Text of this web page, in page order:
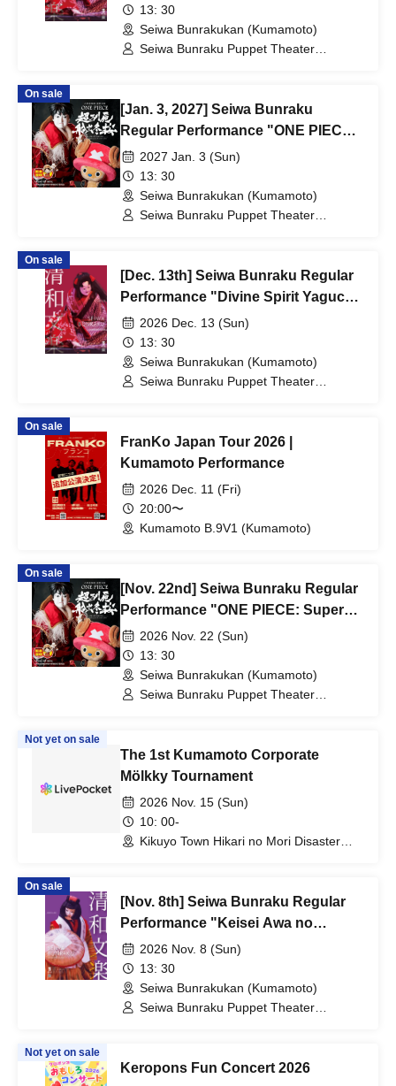
13: 30
Seiwa Bunrakukan (Kumamoto)
Seiwa Bunraku Puppet Theater
On sale
[Jan. 3, 2027] Seiwa Bunraku
Regular Performance "ONE PIECE:
The Super Reindeer Departs in
Winter Cherry Blossoms"
2027 Jan. 3 (Sun)
13: 30
Seiwa Bunrakukan (Kumamoto)
Seiwa Bunraku Puppet Theater
On sale
[Dec. 13th] Seiwa Bunraku Regular
Performance "Divine Spirit Yaguchi
Watashi"
2026 Dec. 13 (Sun)
13: 30
Seiwa Bunrakukan (Kumamoto)
Seiwa Bunraku Puppet Theater
On sale
FranKo Japan Tour 2026 |
Kumamoto Performance
2026 Dec. 11 (Fri)
20:00〜
Kumamoto B.9V1 (Kumamoto)
On sale
[Nov. 22nd] Seiwa Bunraku Regular
Performance "ONE PIECE: Super
Reindeer Departure Winter Cherry
Blossoms"
2026 Nov. 22 (Sun)
13: 30
Seiwa Bunrakukan (Kumamoto)
Seiwa Bunraku Puppet Theater
Not yet on sale
The 1st Kumamoto Corporate
Mölkky Tournament
2026 Nov. 15 (Sun)
10: 00-
Kikuyo Town Hikari no Mori Disaster
On sale
[Nov. 8th] Seiwa Bunraku Regular
Performance "Keisei Awa no
Naruto"
2026 Nov. 8 (Sun)
13: 30
Seiwa Bunrakukan (Kumamoto)
Seiwa Bunraku Puppet Theater
Not yet on sale
Keropons Fun Concert 2026